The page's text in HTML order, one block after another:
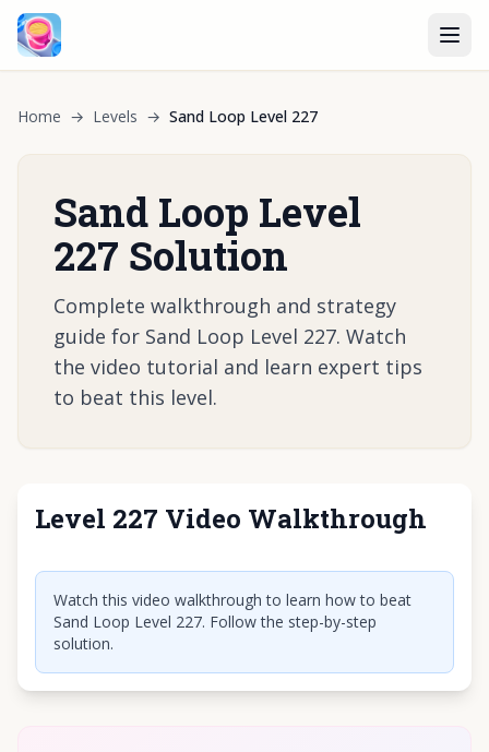
Home → Levels → Sand Loop Level 227
Sand Loop Level
227 Solution
Complete walkthrough and strategy
guide for Sand Loop Level 227. Watch
the video tutorial and learn expert tips
to beat this level.
Level 227 Video Walkthrough
Click to play video
Watch this video walkthrough to learn how to beat
Sand Loop Level 227. Follow the step-by-step
solution.